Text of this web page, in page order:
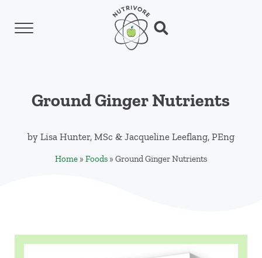
Skip to header left navigation
Skip to header right navigation
Menu Search...
Ground Ginger Nutrients
by Lisa Hunter, MSc & Jacqueline Leeflang, PEng
Home» Foods» Ground Ginger Nutrients